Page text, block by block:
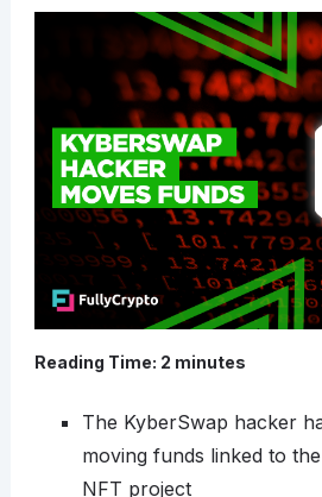
Reading Time: 2 minutes
The KyberSwap hacker
moving funds linked to
NFT project